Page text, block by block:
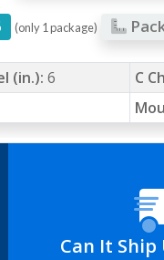
(only 1 package)
(in.): 6 C
Can It Ship